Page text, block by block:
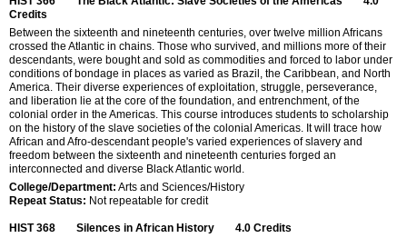
Credits
Between the sixteenth and nineteenth centuries, over twelve million Africans
crossed the Atlantic in chains. Those who survived, and millions more of their
descendants, were bought and sold as commodities and forced to labor under
conditions of bondage in places as varied as Brazil, the Caribbean, and North
America. Their diverse experiences of exploitation, struggle, perseverance,
and liberation lie at the core of the foundation, and entrenchment, of the
colonial order in the Americas. This course introduces students to scholarship
on the history of the slave societies of the colonial Americas. It will trace how
African and Afro-descendant people's varied experiences of slavery and
freedom between the sixteenth and nineteenth centuries forged an
interconnected and diverse Black Atlantic world.
College/Department: Arts and Sciences/History
Repeat Status: Not repeatable for credit
HIST 368 Silences in African History 4.0 Credits